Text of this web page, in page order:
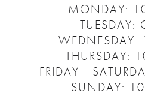
MONDAY:
TUESDAY:
THURSDAY:
FRIDAY -
SUNDAY: